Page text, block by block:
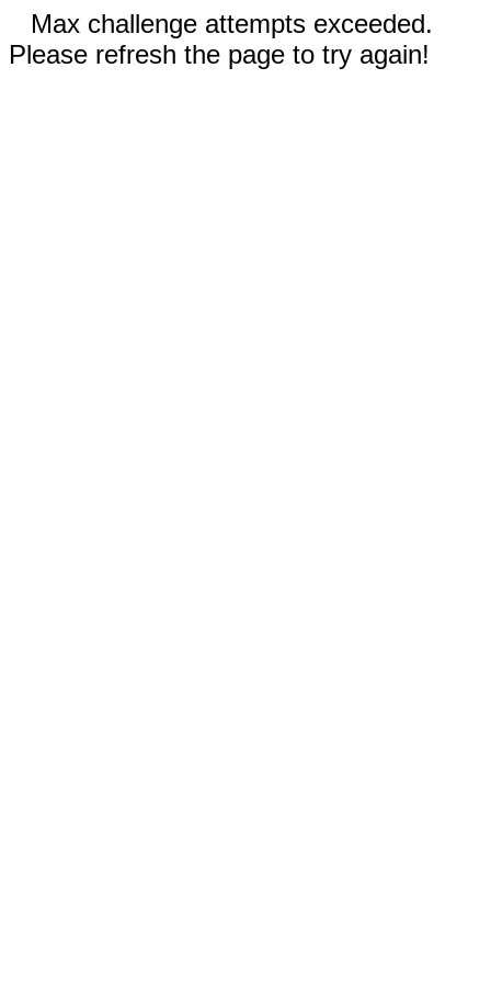
Max challenge attempts exceeded.
Please refresh the page to try again!